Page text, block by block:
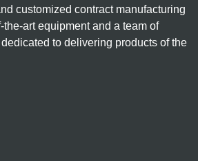
customized contract manufacturing
art equipment and a team of
to delivering products of the